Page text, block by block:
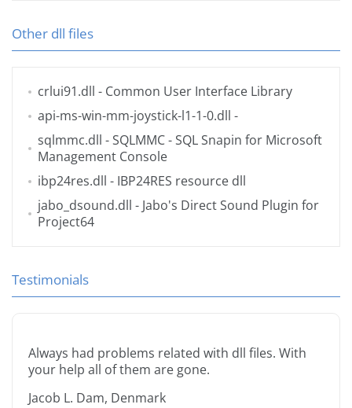
Other dll files
crlui91.dll - Common User Interface Library
api-ms-win-mm-joystick-l1-1-0.dll -
sqlmmc.dll - SQLMMC - SQL Snapin for Microsoft
Management Console
ibp24res.dll - IBP24RES resource dll
jabo_dsound.dll - Jabo's Direct Sound Plugin for
Project64
Testimonials
Always had problems related with dll files. With
your help all of them are gone.
Jacob L. Dam, Denmark